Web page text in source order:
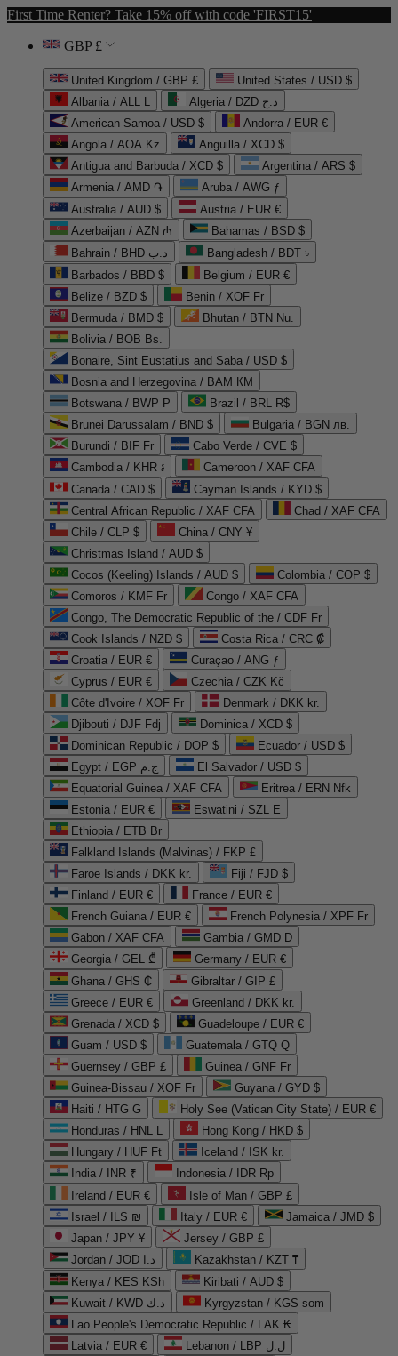
First Time Renter? Take 15% off with code 'FIRST15'
GBP £
United Kingdom / GBP £
United States / USD $
Albania / ALL L
Algeria / DZD د.ج
American Samoa / USD $
Andorra / EUR €
Angola / AOA Kz
Anguilla / XCD $
Antigua and Barbuda / XCD $
Argentina / ARS $
Armenia / AMD ֏
Aruba / AWG ƒ
Australia / AUD $
Austria / EUR €
Azerbaijan / AZN ₼
Bahamas / BSD $
Bahrain / BHD د.ب
Bangladesh / BDT ৳
Barbados / BBD $
Belgium / EUR €
Belize / BZD $
Benin / XOF Fr
Bermuda / BMD $
Bhutan / BTN Nu.
Bolivia / BOB Bs.
Bonaire, Sint Eustatius and Saba / USD $
Bosnia and Herzegovina / BAM КМ
Botswana / BWP P
Brazil / BRL R$
Brunei Darussalam / BND $
Bulgaria / BGN лв.
Burundi / BIF Fr
Cabo Verde / CVE $
Cambodia / KHR ៛
Cameroon / XAF CFA
Canada / CAD $
Cayman Islands / KYD $
Central African Republic / XAF CFA
Chad / XAF CFA
Chile / CLP $
China / CNY ¥
Christmas Island / AUD $
Cocos (Keeling) Islands / AUD $
Colombia / COP $
Comoros / KMF Fr
Congo / XAF CFA
Congo, The Democratic Republic of the / CDF Fr
Cook Islands / NZD $
Costa Rica / CRC ₡
Croatia / EUR €
Curaçao / ANG ƒ
Cyprus / EUR €
Czechia / CZK Kč
Côte d'Ivoire / XOF Fr
Denmark / DKK kr.
Djibouti / DJF Fdj
Dominica / XCD $
Dominican Republic / DOP $
Ecuador / USD $
Egypt / EGP ج.م
El Salvador / USD $
Equatorial Guinea / XAF CFA
Eritrea / ERN Nfk
Estonia / EUR €
Eswatini / SZL E
Ethiopia / ETB Br
Falkland Islands (Malvinas) / FKP £
Faroe Islands / DKK kr.
Fiji / FJD $
Finland / EUR €
France / EUR €
French Guiana / EUR €
French Polynesia / XPF Fr
Gabon / XAF CFA
Gambia / GMD D
Georgia / GEL ₾
Germany / EUR €
Ghana / GHS ₵
Gibraltar / GIP £
Greece / EUR €
Greenland / DKK kr.
Grenada / XCD $
Guadeloupe / EUR €
Guam / USD $
Guatemala / GTQ Q
Guernsey / GBP £
Guinea / GNF Fr
Guinea-Bissau / XOF Fr
Guyana / GYD $
Haiti / HTG G
Holy See (Vatican City State) / EUR €
Honduras / HNL L
Hong Kong / HKD $
Hungary / HUF Ft
Iceland / ISK kr.
India / INR ₹
Indonesia / IDR Rp
Ireland / EUR €
Isle of Man / GBP £
Israel / ILS ₪
Italy / EUR €
Jamaica / JMD $
Japan / JPY ¥
Jersey / GBP £
Jordan / JOD د.ا
Kazakhstan / KZT ₸
Kenya / KES KSh
Kiribati / AUD $
Kuwait / KWD د.ك
Kyrgyzstan / KGS som
Lao People's Democratic Republic / LAK ₭
Latvia / EUR €
Lebanon / LBP ل.ل